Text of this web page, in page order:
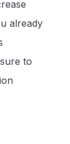
already
to